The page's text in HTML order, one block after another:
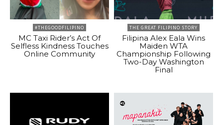
#THEGOODFILIPINO
MC Taxi Rider’s Act Of
Selfless Kindness Touches
Online Community
THE GREAT FILIPINO STORY
Filipina Alex Eala Wins
Maiden WTA
Championship Following
Two-Day Washington
Final